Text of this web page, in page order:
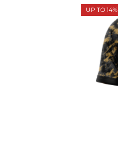
UP TO 14%